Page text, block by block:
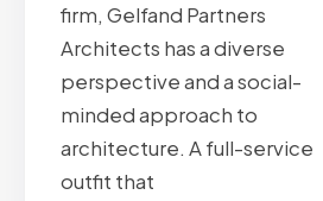
firm, Gelfand Partners
Architects has a diverse
perspective and a social-
minded approach to
architecture. A full-service
outfit that